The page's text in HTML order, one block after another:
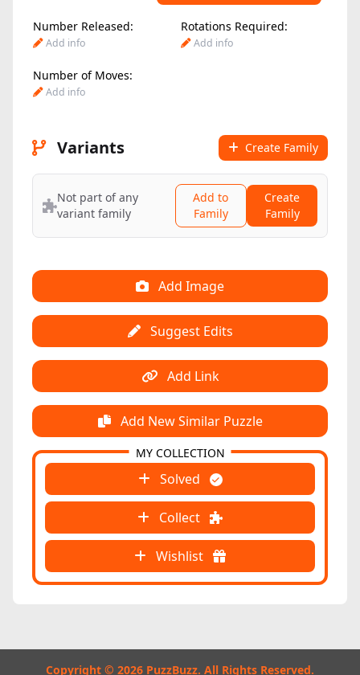
Number Released: Rotations Required:
Add info Add info
Number of Moves:
Add info
Variants Create Family
Not part of any
variant family
Add to
Family
Create
Family
Add Image
Suggest Edits
Add Link
Add New Similar Puzzle
Solved
Collect
Wishlist
MY COLLECTION
Copyright © 2026 PuzzBuzz. All Rights Reserved.